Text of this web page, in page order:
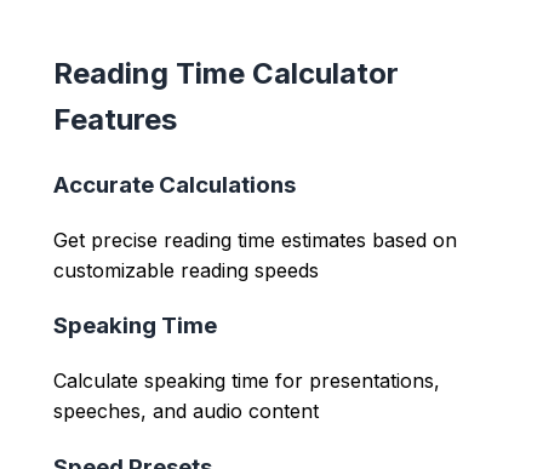
Reading Time Calculator
Features
Accurate Calculations
Get precise reading time estimates based on
customizable reading speeds
Speaking Time
Calculate speaking time for presentations,
speeches, and audio content